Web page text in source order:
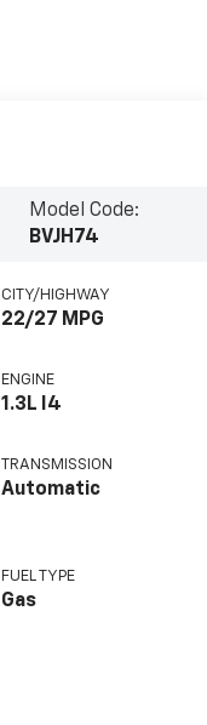
Model Code:
BVJH74
CITY/HIGHWAY
22/27 MPG
ENGINE
1.3L I4
TRANSMISSION
Automatic
FUEL TYPE
Gas